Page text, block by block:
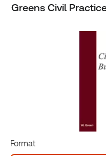
Greens Civil
Format